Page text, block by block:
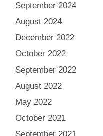
September 2024
August 2024
December 2022
October 2022
September 2022
August 2022
May 2022
October 2021